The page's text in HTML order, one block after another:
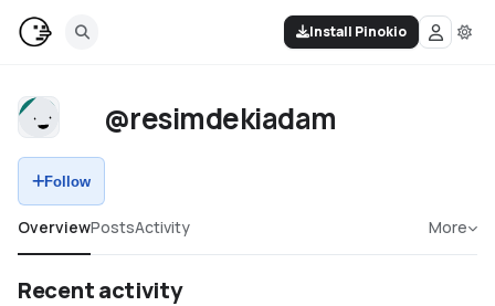
Install Pinokio
@resimdekiadam
Follow
OverviewPostsActivity More
Recent activity